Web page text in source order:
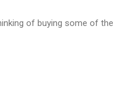
of buying some of the